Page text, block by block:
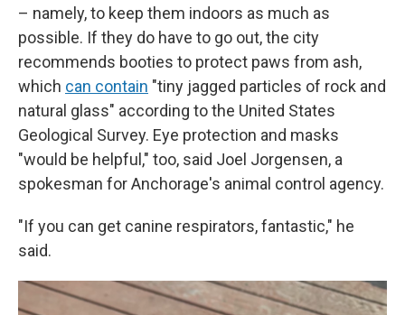
– namely, to keep them indoors as much as
possible. If they do have to go out, the city
recommends booties to protect paws from ash,
which can contain "tiny jagged particles of rock and
natural glass" according to the United States
Geological Survey. Eye protection and masks
"would be helpful," too, said Joel Jorgensen, a
spokesman for Anchorage's animal control agency.
"If you can get canine respirators, fantastic," he
said.